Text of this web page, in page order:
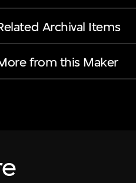
Archival Items
from this Maker